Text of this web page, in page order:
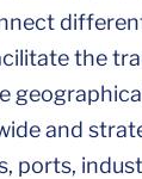
the
and
ports,